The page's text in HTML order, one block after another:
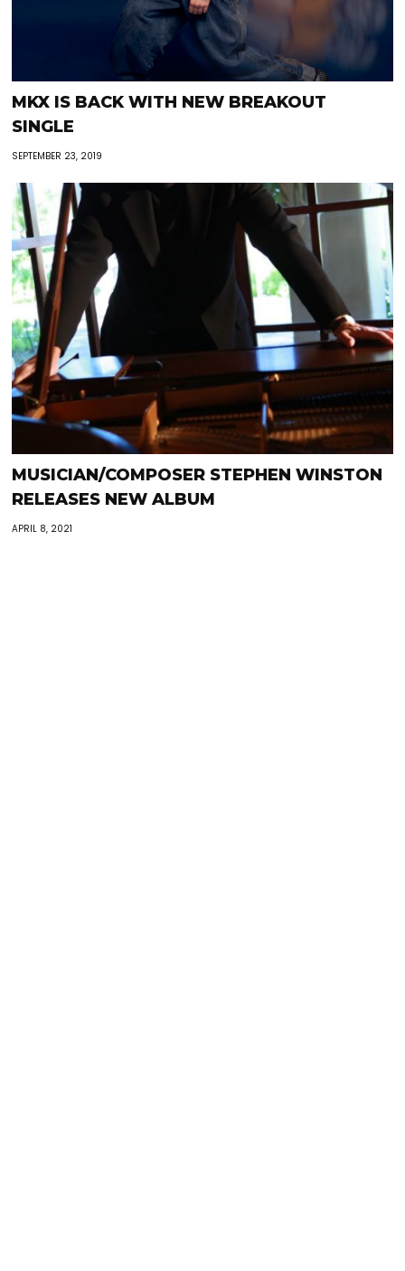
MKX IS BACK WITH NEW BREAKOUT
SINGLE
SEPTEMBER 23, 2019
MUSICIAN/COMPOSER STEPHEN WINSTON
RELEASES NEW ALBUM
APRIL 8, 2021